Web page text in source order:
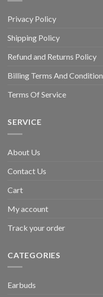
Privacy Policy
Shipping Policy
Refund and Returns Policy
Billing Terms And Condition
Terms Of Service
SERVICE
About Us
Contact Us
Cart
My account
Track your order
CATEGORIES
Earbuds